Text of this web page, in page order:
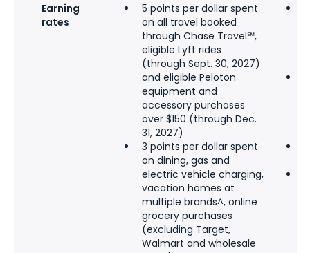
Earning
rates
5 points per dollar spent
on all travel booked
through Chase Travel℠,
eligible Lyft rides
(through Sept. 30, 2027)
and eligible Peloton
equipment and
accessory purchases
over $150 (through Dec.
31, 2027)
3 points per dollar spent
on dining, gas and
electric vehicle charging,
vacation homes at
multiple brands^, online
grocery purchases
(excluding Target,
Walmart and wholesale